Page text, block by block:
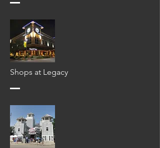
Shops at Legacy